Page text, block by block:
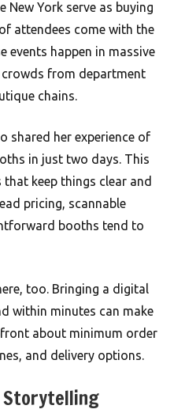
New York serve as buying
attendees come with the
events happen in massive
from department
chains.
shared her experience of
in just two days. This
keep things clear and
pricing, scannable
booths tend to
too. Bringing a digital
within minutes can make
about minimum order
and delivery options.
Storytelling